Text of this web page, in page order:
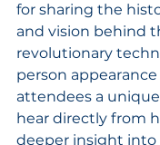
for sharing the
and vision behind
revolutionary
person appearance
attendees a
hear directly from
deeper insight